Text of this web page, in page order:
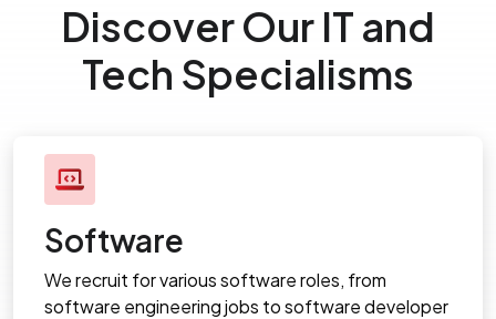
Discover Our IT and
Tech Specialisms
Software
We recruit for various software roles, from
software engineering jobs to software developer